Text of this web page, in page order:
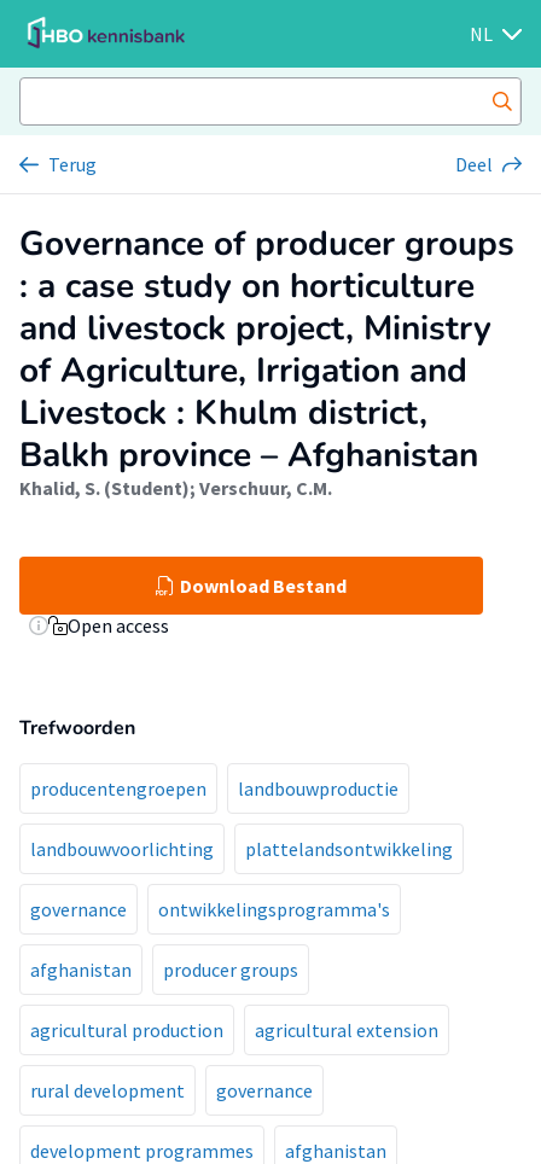
NL
Terug Deel
Governance of producer groups
: a case study on horticulture
and livestock project, Ministry
of Agriculture, Irrigation and
Livestock : Khulm district,
Balkh province – Afghanistan
Khalid, S. (Student); Verschuur, C.M.
Download Bestand
Open access
Trefwoorden
producentengroepen landbouwproductie
landbouwvoorlichting plattelandsontwikkeling
governance ontwikkelingsprogramma's
afghanistan producer groups
agricultural production agricultural extension
rural development governance
development programmes afghanistan